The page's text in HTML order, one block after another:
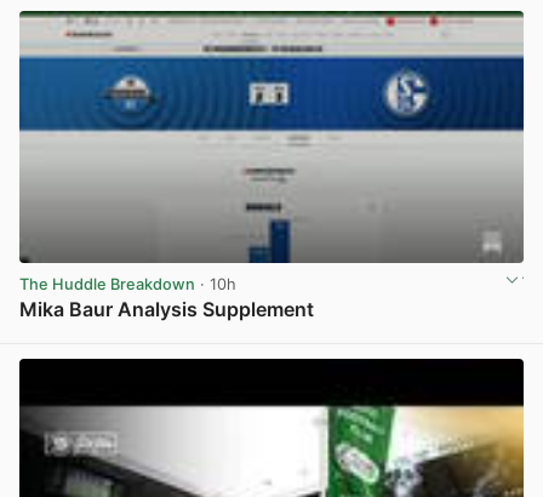
The Huddle Breakdown · 10h
Mika Baur Analysis Supplement